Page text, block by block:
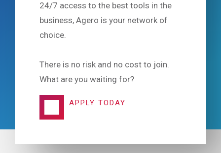
24/7 access to the best tools in the
business, Agero is your network of
choice.
There is no risk and no cost to join.
What are you waiting for?
APPLY TODAY